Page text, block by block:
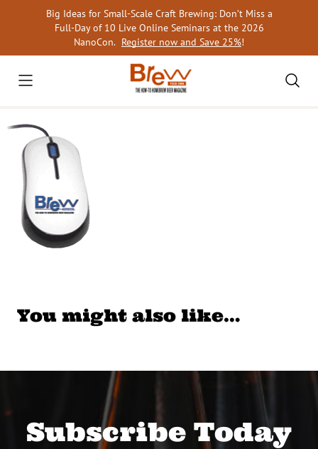
Big Ideas for Small-Scale Craft Brewing: Don’t Miss a
Full-Day of 10 Live Online Seminars at the 2026
NanoCon. Register now and Save 25%!
You might also like…
Subscribe Today